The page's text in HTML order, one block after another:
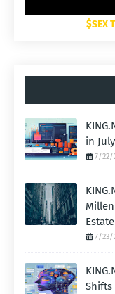
$SEX
in
7/22/
Estate
7/23/
Shifts